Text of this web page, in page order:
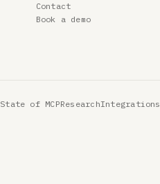
Contact
Book a demo
State of MCPResearchIntegrations